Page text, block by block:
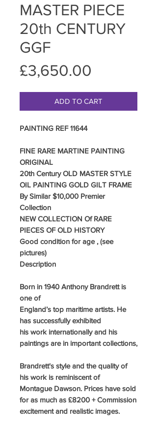
MASTER PIECE
20th CENTURY
GGF
£3,650.00
ADD TO CART
PAINTING REF 11644
FINE RARE MARTINE PAINTING
ORIGINAL
20th Century OLD MASTER STYLE
OIL PAINTING GOLD GILT FRAME
By Similar $10,000 Premier
Collection
NEW COLLECTION Of RARE
PIECES OF OLD HISTORY
Good condition for age , (see
pictures)
Description
Born in 1940 Anthony Brandrett is
one of
England’s top maritime artists. He
has successfully exhibited
his work internationally and his
paintings are in important collections,
Brandrett's style and the quality of
his work is reminiscent of
Montague Dawson. Prices have sold
for as much as £8200 + Commission
excitement and realistic images.